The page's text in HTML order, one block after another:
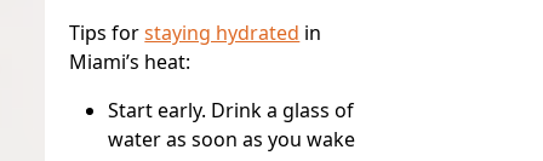
Tips forstaying hydrated in
Miami’s heat:
Start early. Drink a glass of
water as soon as you wake